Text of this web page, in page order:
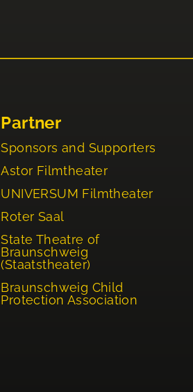
Partner
Sponsors and Supporters
Astor Filmtheater
UNIVERSUM Filmtheater
Roter Saal
State Theatre of
Braunschweig
(Staatstheater)
Braunschweig Child
Protection Association